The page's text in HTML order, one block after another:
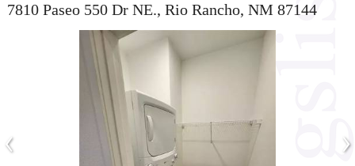
7810 Paseo 550 Dr NE., Rio Rancho, NM 87144
‹ ›